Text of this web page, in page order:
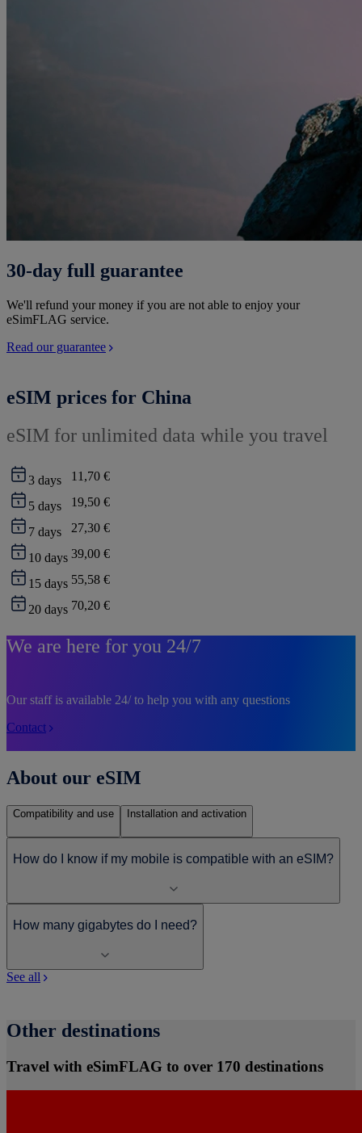
30-day full guarantee
We'll refund your money if you are not able to enjoy your
eSimFLAG service.
Read our guarantee
eSIM prices for China
eSIM for unlimited data while you travel
3 days 11,70 €
5 days 19,50 €
7 days 27,30 €
10 days 39,00 €
15 days 55,58 €
20 days 70,20 €
We are here for you 24/7
Our staff is available 24/ to help you with any questions
Contact
About our eSIM
Compatibility and use Installation and activation
How do I know if my mobile is compatible with an eSIM?
How many gigabytes do I need?
See all
Other destinations
Travel with eSimFLAG to over 170 destinations